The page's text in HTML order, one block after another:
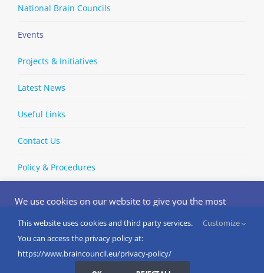
National Brain Councils
Events
Projects & Initiatives
Latest News
Useful Links
Contact Us
Policy & Procedures
2026 | European Brain Council | All Rights
Reserved
We use cookies on our website to give you the most
and repeat visits. By clicking “Accept”, you consent to the
use of ALL the cookies.
Do not sell my personal information
This website uses cookies and third party services.
You can access the privacy policy at:
https://www.braincouncil.eu/privacy-policy/
Customize